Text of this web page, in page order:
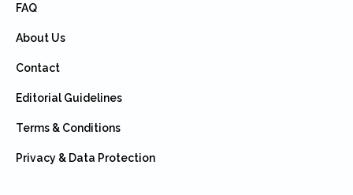
FAQ
About Us
Contact
Editorial Guidelines
Terms & Conditions
Privacy & Data Protection